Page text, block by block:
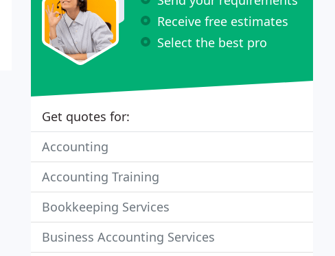
Receive free estimates
Select the best pro
Get quotes for:
Accounting
Accounting Training
Bookkeeping Services
Business Accounting Services